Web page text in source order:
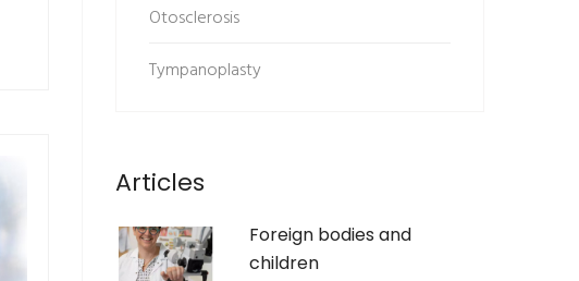
Otosclerosis
Tympanoplasty
Articles
Foreign bodies and
children